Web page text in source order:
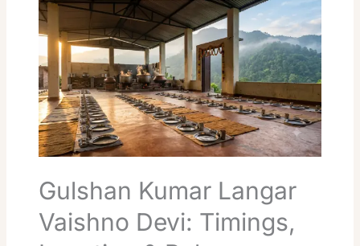
Gulshan Kumar Langar
Vaishno Devi: Timings,
Kumar
Langar
Vaishno
Devi:
Timings,
Location
&
Rules